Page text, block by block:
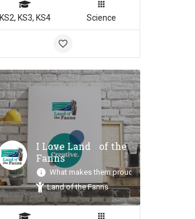
KS2, KS3, KS4 Science
I Love Land of the
Fanns
What makes them proud?
Land of the Fanns